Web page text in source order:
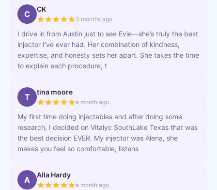
C CK
3 months ago
I drive in from Austin just to see Evie—she’s truly the best
injector I’ve ever had. Her combination of kindness,
expertise, and honesty sets her apart. She takes the time
to explain each procedure, t
T tina moore
a month ago
My first time doing injectables and after doing some
research, I decided on Vitalyc SouthLake Texas that was
the best decision EVER. My injector was Alena, she
makes you feel so comfortable, listens
A Alla Hardy
a month ago